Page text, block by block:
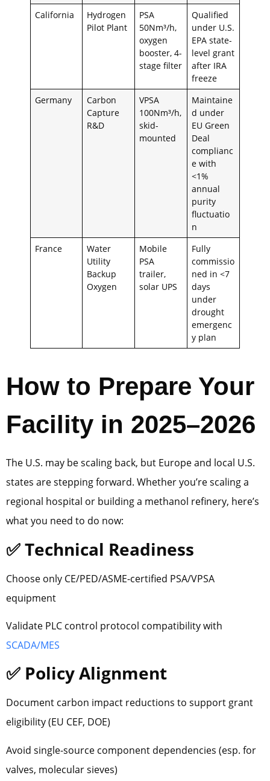
California
Hydrogen
Pilot Plant
PSA
50Nm³/h,
oxygen
booster, 4-
stage filter
Qualified
under U.S.
EPA state-
level grant
after IRA
freeze
Germany
Carbon
Capture
R&D
VPSA
100Nm³/h,
skid-
mounted
Maintaine
d under
EU Green
Deal
complianc
e with
<1%
annual
purity
fluctuatio
n
France
Water
Utility
Backup
Oxygen
Mobile
PSA
trailer,
solar UPS
Fully
commissio
ned in <7
days
under
drought
emergenc
y plan
How to Prepare Your
Facility in 2025–2026
The U.S. may be scaling back, but Europe and local U.S.
states are stepping forward. Whether you’re scaling a
regional hospital or building a methanol refinery, here’s
what you need to do now:
✅ Technical Readiness
Choose only CE/PED/ASME-certified PSA/VPSA
equipment
Validate PLC control protocol compatibility with
SCADA/MES
✅ Policy Alignment
Document carbon impact reductions to support grant
eligibility (EU CEF, DOE)
Avoid single-source component dependencies (esp. for
valves, molecular sieves)